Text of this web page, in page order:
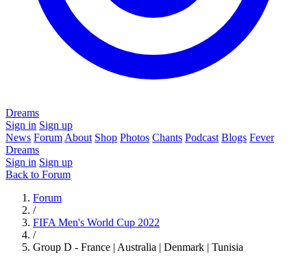
Dreams
Sign in Sign up
News Forum About Shop Photos Chants Podcast Blogs Fever
Dreams
Sign in Sign up
Back to Forum
Forum
/
FIFA Men's World Cup 2022
/
Group D - France | Australia | Denmark | Tunisia